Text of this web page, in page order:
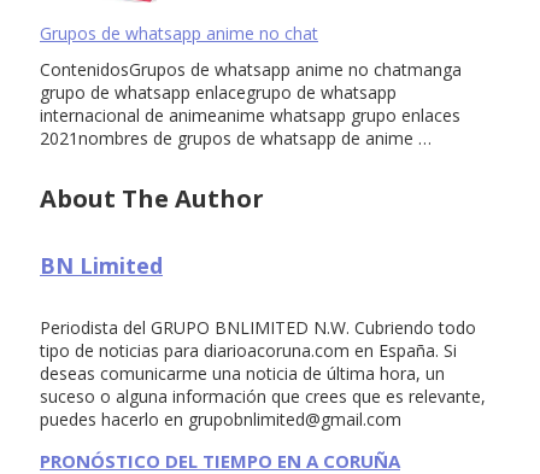
Grupos de whatsapp anime no chat
ContenidosGrupos de whatsapp anime no chatmanga
grupo de whatsapp enlacegrupo de whatsapp
internacional de animeanime whatsapp grupo enlaces
2021nombres de grupos de whatsapp de anime …
About The Author
BN Limited
Periodista del GRUPO BNLIMITED N.W. Cubriendo todo
tipo de noticias para diarioacoruna.com en España. Si
deseas comunicarme una noticia de última hora, un
suceso o alguna información que crees que es relevante,
puedes hacerlo en grupobnlimited@gmail.com
PRONÓSTICO DEL TIEMPO EN A CORUÑA